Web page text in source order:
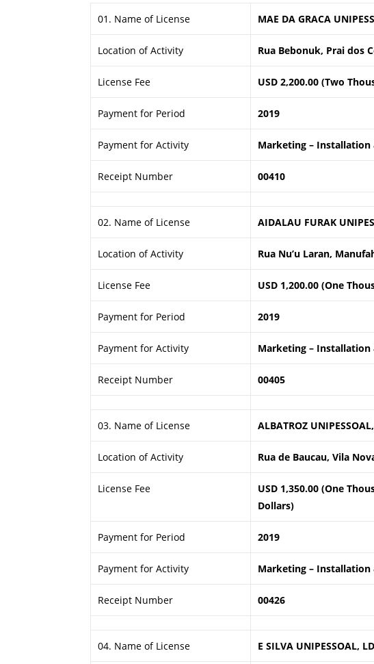
01. Name of License MAE DA GRACA
Location of Activity Rua Bebonuk, Prai dos
License Fee USD 2,200.00 (Two
Payment for Period 2019
Payment for Activity Marketing –
Receipt Number 00410
02. Name of License AIDALAU FURAK
Location of Activity Rua Nu’u Laran,
License Fee USD 1,200.00 (One
Payment for Period 2019
Payment for Activity Marketing –
Receipt Number 00405
03. Name of License ALBATROZ
Location of Activity Rua de Baucau, Vila
License Fee
USD 1,350.00 (One
Dollars)
Payment for Period 2019
Payment for Activity Marketing –
Receipt Number 00426
04. Name of License E SILVA UNIPESSOAL,